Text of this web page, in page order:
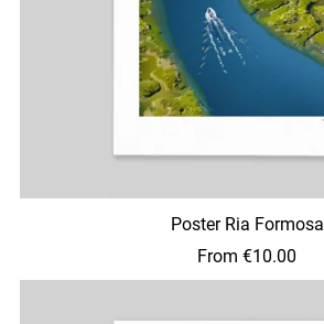
Poster Ria Formosa
From €10.00